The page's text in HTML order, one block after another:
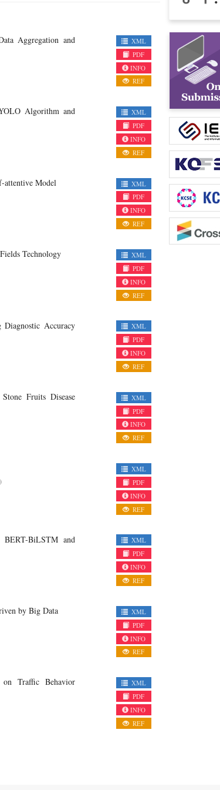
Aggregation and
XML
PDF
INFO
REF
Algorithm and
XML
PDF
INFO
REF
attentive Model
XML
PDF
INFO
REF
Technology
XML
PDF
INFO
REF
Diagnostic Accuracy
XML
PDF
INFO
REF
Fruits Disease
XML
PDF
INFO
REF
XML
PDF
INFO
REF
BERT-BiLSTM and
XML
PDF
INFO
REF
by Big Data
XML
PDF
INFO
REF
Traffic Behavior
XML
PDF
INFO
REF